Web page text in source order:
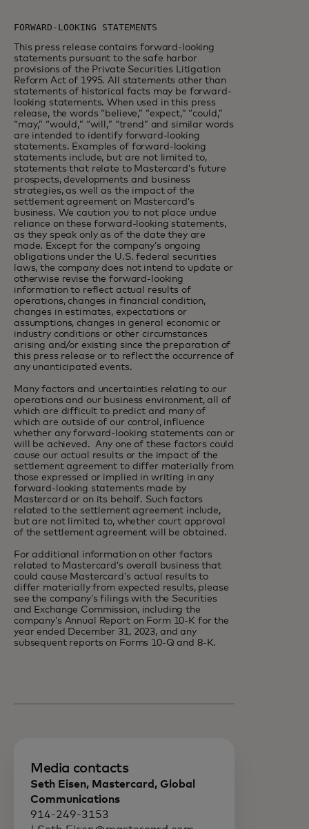
This press release contains forward-looking
statements pursuant to the safe harbor
provisions of the Private Securities Litigation
Reform Act of 1995. All statements other than
statements of historical facts may be forward-
looking statements. When used in this press
release, the words “believe,” “expect,” “could,”
“may,” “would,” “will,” “trend” and similar words
are intended to identify forward-looking
statements. Examples of forward-looking
statements include, but are not limited to,
statements that relate to Mastercard’s future
prospects, developments and business
strategies, as well as the impact of the
settlement agreement on Mastercard’s
business. We caution you to not place undue
reliance on these forward-looking statements,
as they speak only as of the date they are
made. Except for the company’s ongoing
obligations under the U.S. federal securities
laws, the company does not intend to update or
otherwise revise the forward-looking
information to reflect actual results of
operations, changes in financial condition,
changes in estimates, expectations or
assumptions, changes in general economic or
industry conditions or other circumstances
arising and/or existing since the preparation of
this press release or to reflect the occurrence of
any unanticipated events.
Many factors and uncertainties relating to our
operations and our business environment, all of
which are difficult to predict and many of
which are outside of our control, influence
whether any forward-looking statements can or
will be achieved. Any one of these factors could
cause our actual results or the impact of the
settlement agreement to differ materially from
those expressed or implied in writing in any
forward-looking statements made by
Mastercard or on its behalf. Such factors
related to the settlement agreement include,
but are not limited to, whether court approval
of the settlement agreement will be obtained.
For additional information on other factors
related to Mastercard’s overall business that
could cause Mastercard’s actual results to
differ materially from expected results, please
see the company’s filings with the Securities
and Exchange Commission, including the
company’s Annual Report on Form 10-K for the
year ended December 31, 2023, and any
subsequent reports on Forms 10-Q and 8-K.
Media contacts
Seth Eisen, Mastercard, Global
Communications
914-249-3153